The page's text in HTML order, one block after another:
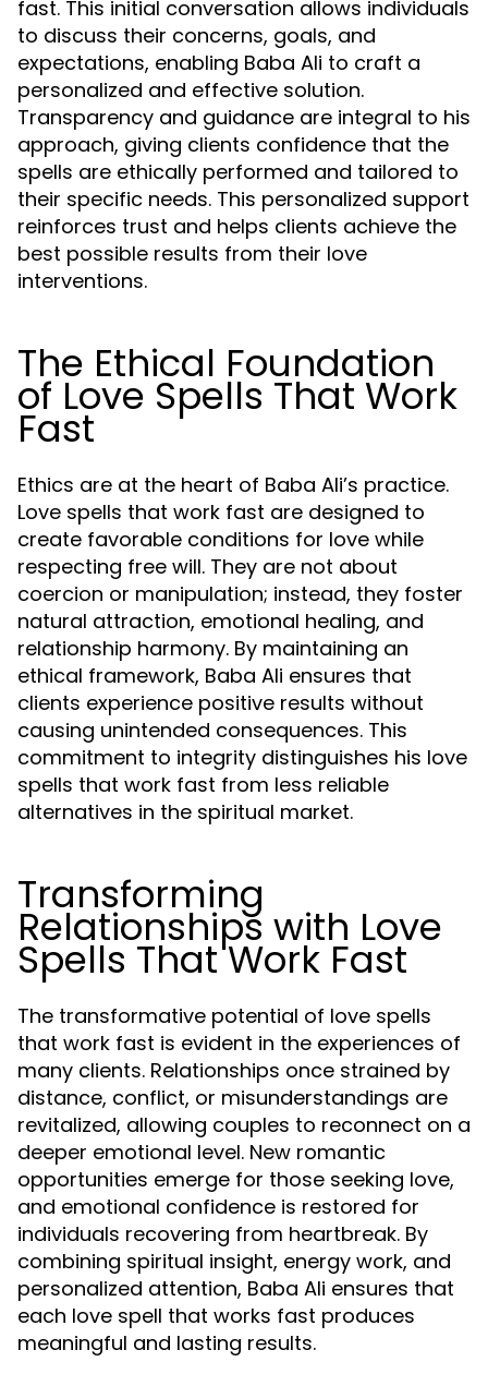
fast. This initial conversation allows individuals
to discuss their concerns, goals, and
expectations, enabling Baba Ali to craft a
personalized and effective solution.
Transparency and guidance are integral to his
approach, giving clients confidence that the
spells are ethically performed and tailored to
their specific needs. This personalized support
reinforces trust and helps clients achieve the
best possible results from their love
interventions.
The Ethical Foundation
of Love Spells That Work
Fast
Ethics are at the heart of Baba Ali’s practice.
Love spells that work fast are designed to
create favorable conditions for love while
respecting free will. They are not about
coercion or manipulation; instead, they foster
natural attraction, emotional healing, and
relationship harmony. By maintaining an
ethical framework, Baba Ali ensures that
clients experience positive results without
causing unintended consequences. This
commitment to integrity distinguishes his love
spells that work fast from less reliable
alternatives in the spiritual market.
Transforming
Relationships with Love
Spells That Work Fast
The transformative potential of love spells
that work fast is evident in the experiences of
many clients. Relationships once strained by
distance, conflict, or misunderstandings are
revitalized, allowing couples to reconnect on a
deeper emotional level. New romantic
opportunities emerge for those seeking love,
and emotional confidence is restored for
individuals recovering from heartbreak. By
combining spiritual insight, energy work, and
personalized attention, Baba Ali ensures that
each love spell that works fast produces
meaningful and lasting results.